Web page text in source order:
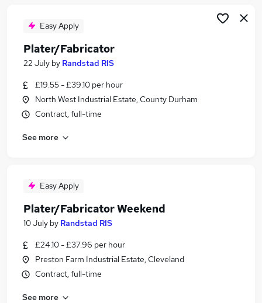
Easy Apply
Plater/Fabricator
22 July by Randstad RIS
£19.55 - £39.10 per hour
North West Industrial Estate, County Durham
Contract, full-time
See more
Easy Apply
Plater/Fabricator Weekend
10 July by Randstad RIS
£24.10 - £37.96 per hour
Preston Farm Industrial Estate, Cleveland
Contract, full-time
See more